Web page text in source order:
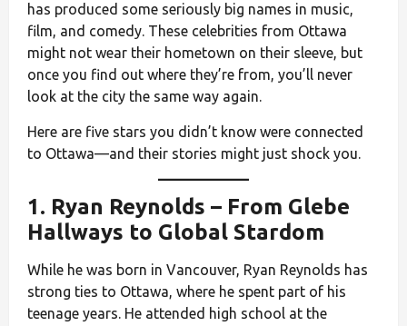
has produced some seriously big names in music,
film, and comedy. These celebrities from Ottawa
might not wear their hometown on their sleeve, but
once you find out where they’re from, you’ll never
look at the city the same way again.
Here are five stars you didn’t know were connected
to Ottawa—and their stories might just shock you.
1. Ryan Reynolds – From Glebe
Hallways to Global Stardom
While he was born in Vancouver, Ryan Reynolds has
strong ties to Ottawa, where he spent part of his
teenage years. He attended high school at the